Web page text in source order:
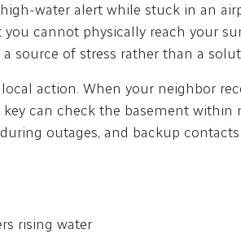
water alert while stuck in an
you cannot physically reach your
source of stress rather than a
action. When your neighbor
can check the basement within
outages, and backup
rising water